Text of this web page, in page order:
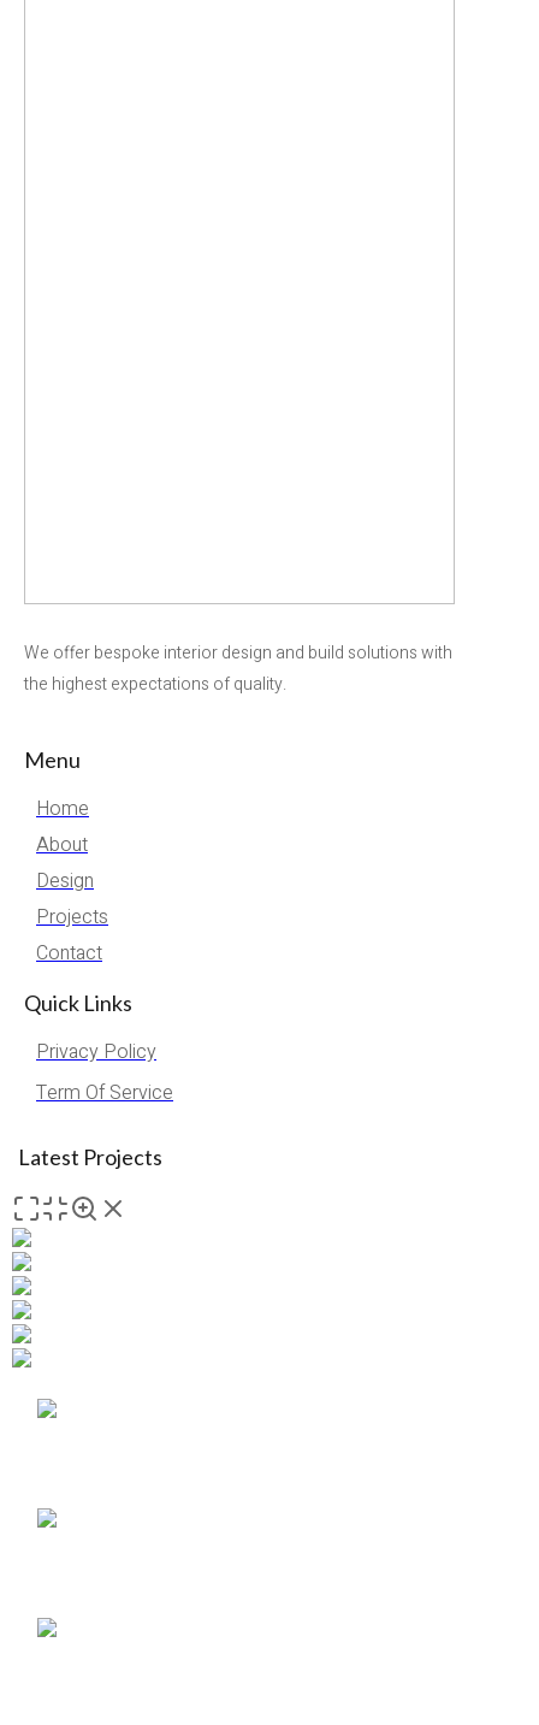
We offer bespoke interior design and build solutions with
the highest expectations of quality.
Menu
Home
About
Design
Projects
Contact
Quick Links
Privacy Policy
Term Of Service
Latest Projects